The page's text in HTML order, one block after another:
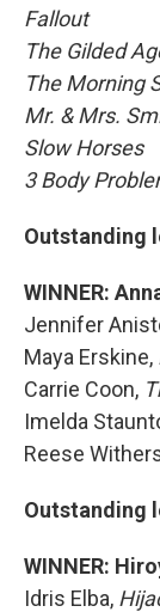
Fallout
The Gilded
The Morning
Mr. & Mrs.
Slow Horses
3 Body
Outstanding
WINNER:
Jennifer
Maya Erskine,
Carrie Coon,
Imelda
Reese
Outstanding
WINNER:
Idris Elba,